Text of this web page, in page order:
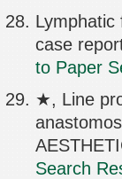
Lymphatic
case
to Paper
★, Line
Search